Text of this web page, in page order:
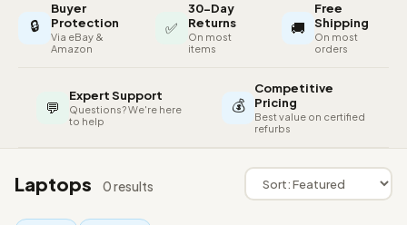
🔒
Buyer
Protection
Via eBay &
Amazon
✅
30-Day
Returns
On most
items
🚚
Free
Shipping
On most
orders
💬
Expert Support
Questions? We're here
to help
💰
Competitive
Pricing
Best value on certified
refurbs
Laptops 0 results